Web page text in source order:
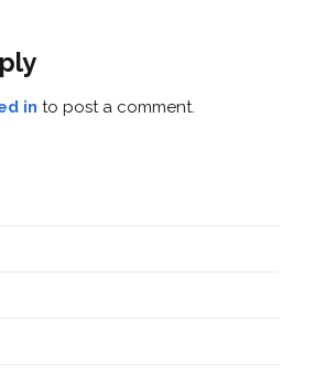
in to post a comment.